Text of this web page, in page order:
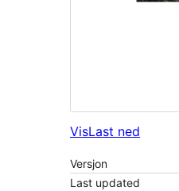
VisLast ned
Versjon
Last updated